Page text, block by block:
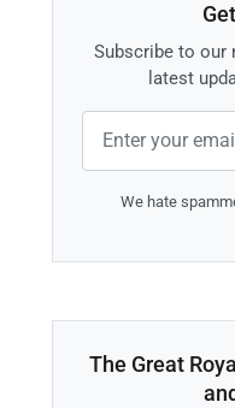
Subscribe to our
latest
We hate
The Great